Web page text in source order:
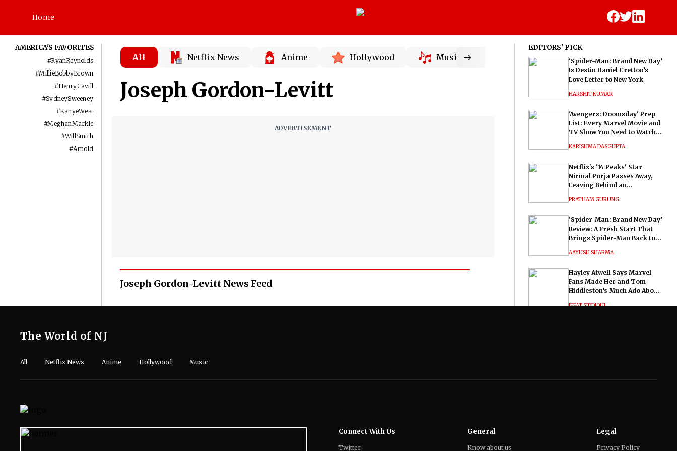
Home
AMERICA'S FAVORITES
#RyanReynolds
#MillieBobbyBrown
#HenryCavill
#SydneySweeney
#KanyeWest
#MeghanMarkle
#WillSmith
#Arnold
All Netflix News Anime Hollywood Music
Joseph Gordon-Levitt
Joseph Gordon-Levitt News Feed
EDITORS' PICK
‘Spider-Man: Brand New Day’
Is Destin Daniel Cretton’s
Love Letter to New York
HARSHIT KUMAR
'Avengers: Doomsday' Prep
List: Every Marvel Movie and
TV Show You Need to Watch
KARISHMA DASGUPTA
Netflix's '14 Peaks' Star
Nirmal Purja Passes Away,
Leaving Behind an
PRATHAM GURUNG
‘Spider-Man: Brand New Day’
Review: A Fresh Start That
Brings Spider-Man Back to
AAYUSH SHARMA
Hayley Atwell Says Marvel
Fans Made Her and Tom
Hiddleston’s Much Ado About
IFFAT SIDDIQUI
The World of NJ
All Netflix News Anime Hollywood Music
Connect With Us
Twitter
General
Know about us
Legal
Privacy Policy